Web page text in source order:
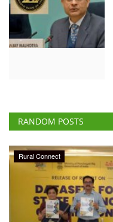
RANDOM POSTS
Rural Connect